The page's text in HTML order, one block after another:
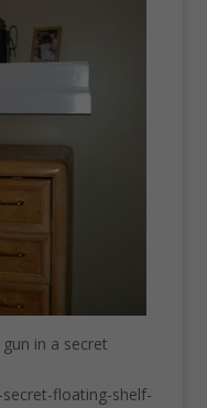
in a secret
floating-shelf-